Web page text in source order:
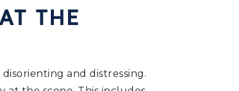
THE
and distressing.